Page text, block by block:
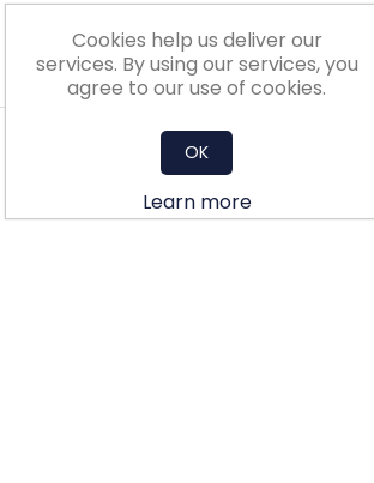
Cookies help us deliver our
services. By using our services, you
agree to our use of cookies.
OK
Learn more